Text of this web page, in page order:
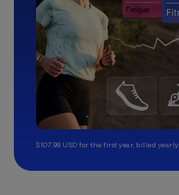
$107.99 USD for the first year, billed yearly.